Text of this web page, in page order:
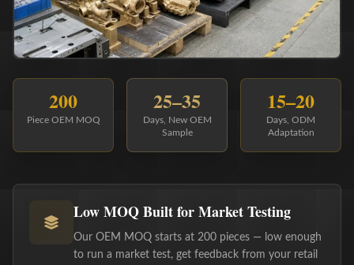
200
Piece OEM MOQ
25–35
Days, New OEM
Sample
15–20
Days, ODM
Adaptation
Low MOQ Built for Market Testing
Our OEM MOQ starts at 200 pieces — low enough
to run a market test, get feedback from your retail